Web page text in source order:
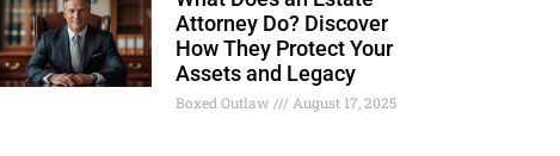
Attorney Do? Discover
How They Protect Your
Assets and Legacy
Boxed Outlaw August 17, 2025